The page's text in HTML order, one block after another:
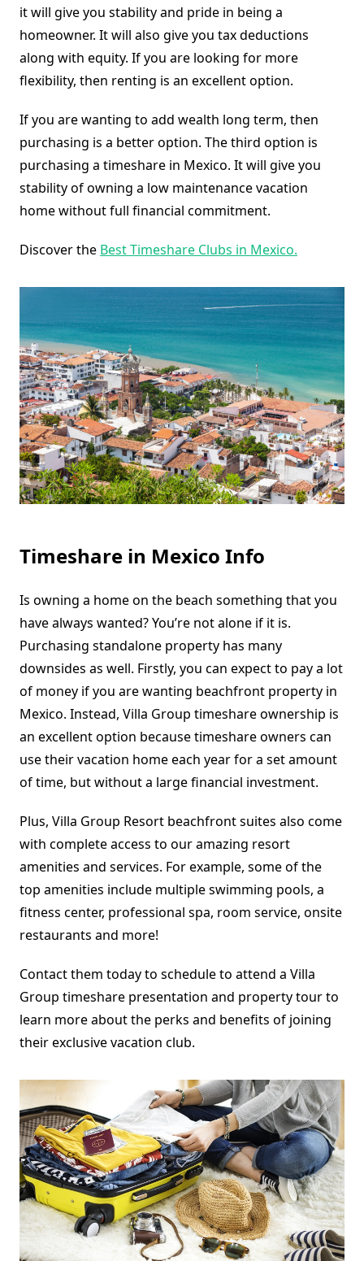
it will give you stability and pride in being a
homeowner. It will also give you tax deductions
along with equity. If you are looking for more
flexibility, then renting is an excellent option.
If you are wanting to add wealth long term, then
purchasing is a better option. The third option is
purchasing a timeshare in Mexico. It will give you
stability of owning a low maintenance vacation
home without full financial commitment.
Discover the Best Timeshare Clubs in Mexico.
Timeshare in Mexico Info
Is owning a home on the beach something that you
have always wanted? You’re not alone if it is.
Purchasing standalone property has many
downsides as well. Firstly, you can expect to pay a lot
of money if you are wanting beachfront property in
Mexico. Instead, Villa Group timeshare ownership is
an excellent option because timeshare owners can
use their vacation home each year for a set amount
of time, but without a large financial investment.
Plus, Villa Group Resort beachfront suites also come
with complete access to our amazing resort
amenities and services. For example, some of the
top amenities include multiple swimming pools, a
fitness center, professional spa, room service, onsite
restaurants and more!
Contact them today to schedule to attend a Villa
Group timeshare presentation and property tour to
learn more about the perks and benefits of joining
their exclusive vacation club.